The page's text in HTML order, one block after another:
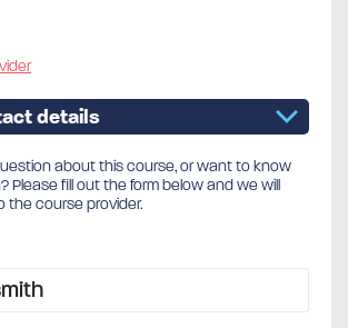
details
about this course, or want to know
Please fill out the form below and we will
the course provider.